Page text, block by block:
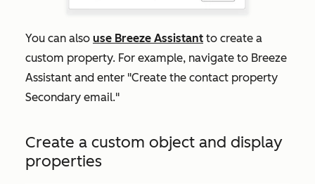
You can also use Breeze Assistant to create a
custom property. For example, navigate to Breeze
Assistant and enter "Create the contact property
Secondary email."
Create a custom object and display
properties